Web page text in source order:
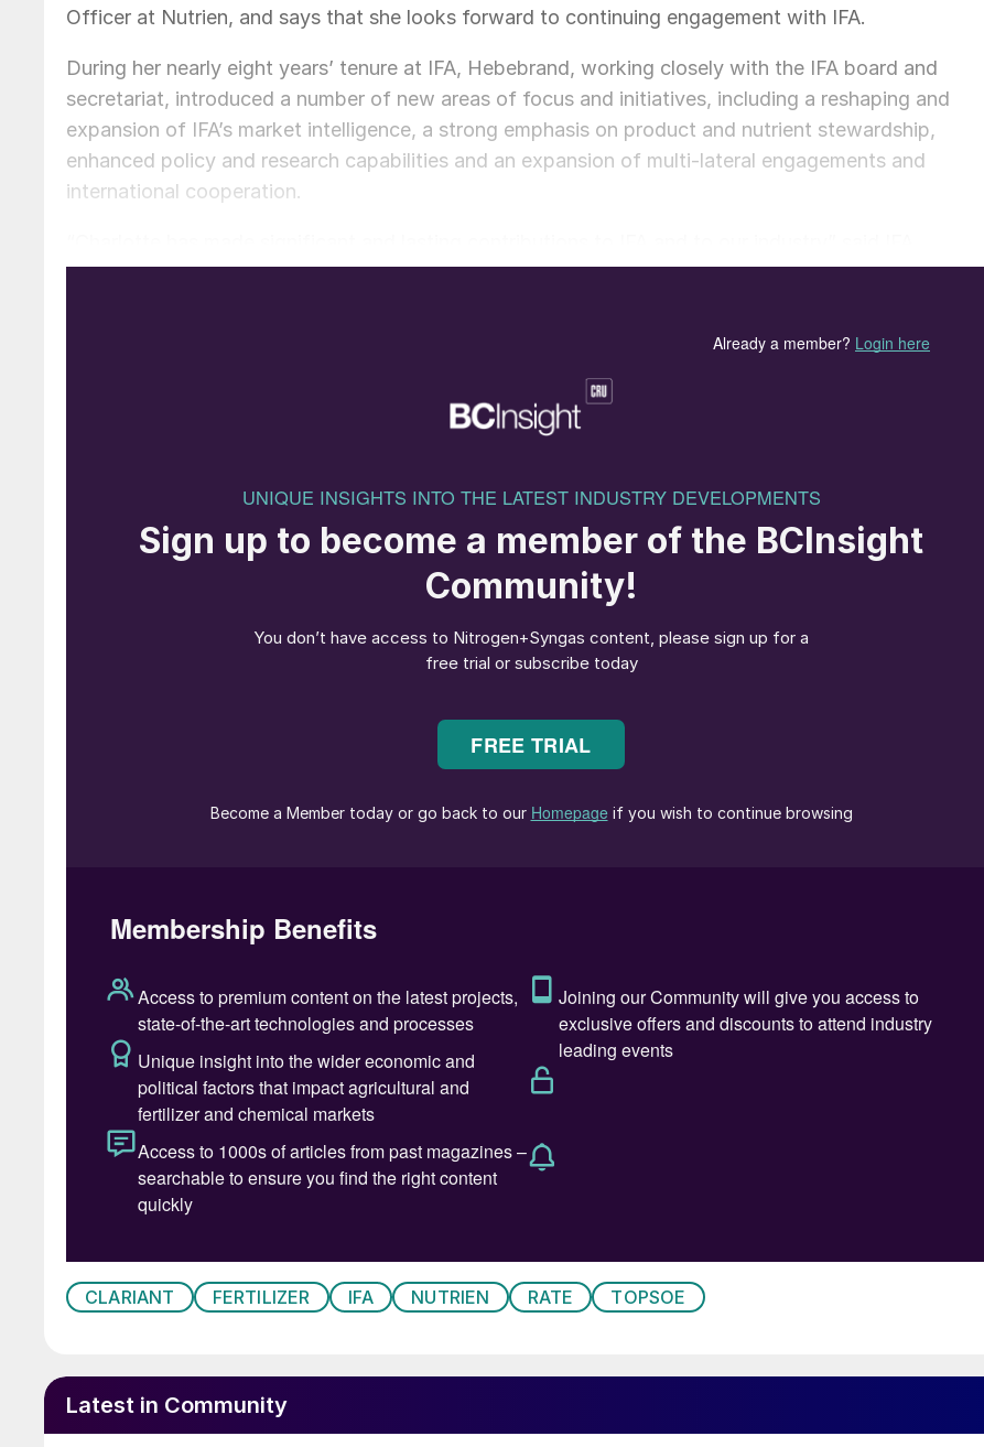
Officer at Nutrien, and says that she looks forward to continuing engagement with IFA.
During her nearly eight years’ tenure at IFA, Hebebrand, working closely with the IFA board and
secretariat, introduced a number of new areas of focus and initiatives, including a reshaping and
expansion of IFA’s market intelligence, a strong emphasis on product and nutrient stewardship,
enhanced policy and research capabilities and an expansion of multi-lateral engagements and
international cooperation.
Chairman and CEO of OCP, Mostafa Terrab, who recognised in particular her commitment to
of the plausible future scenarios as part of the IFA 2030 strategic exercise, as well as the creation of
activities in relation to fertilizer use. Before joining IFA, he spent 15 years with the seed industry,
including five years with the International Seed Federation, and two years with the FAO’s Seed and
Patrick Heffer (above left)
CLARIANT FERTILIZER IFA NUTRIEN RATE TOPSOE
Latest in Community